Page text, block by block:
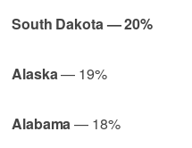
South Dakota — 20%
Alaska— 19%
Alabama— 18%